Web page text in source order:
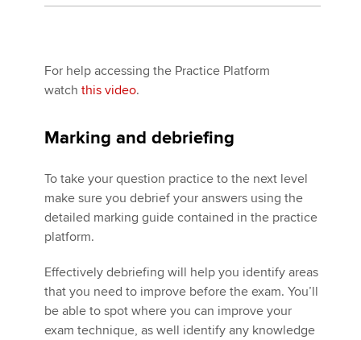
For help accessing the Practice Platform
watch this video.
Marking and debriefing
To take your question practice to the next level
make sure you debrief your answers using the
detailed marking guide contained in the practice
platform.
Effectively debriefing will help you identify areas
that you need to improve before the exam. You’ll
be able to spot where you can improve your
exam technique, as well identify any knowledge